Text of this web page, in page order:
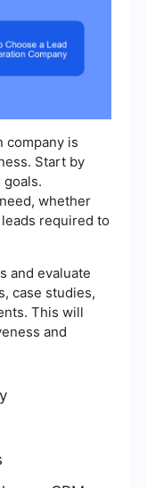
company is
Start by
whether
required to
and evaluate
case studies,
This will
and